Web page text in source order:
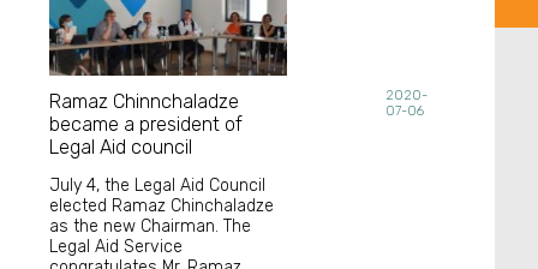
Ramaz Chinnchaladze
became a president of
Legal Aid council
July 4, the Legal Aid Council
elected Ramaz Chinchaladze
as the new Chairman. The
Legal Aid Service
2020-
07-06